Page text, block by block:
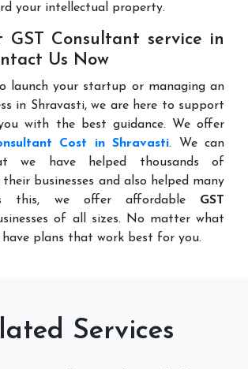
your intellectual property.
GST Consultant service in
Us Now
launch your startup or managing an
in Shravasti, we are here to support
with the best guidance. We offer
Cost in Shravasti. We can
we have helped thousands of
their businesses and also helped many
this, we offer affordable GST
of all sizes. No matter what
plans that work best for you.
Services